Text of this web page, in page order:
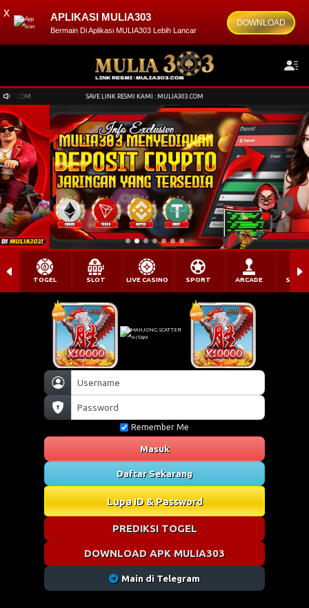
APLIKASI MULIA303
Bermain Di Aplikasi MULIA303 Lebih Lancar
DOWNLOAD
x
SAVE LINK RESMI KAMI : MULIA303.COM SAVE LINK RESMI KAMI : MULIA303.COM
Remember Me
Masuk
Daftar Sekarang
Lupa ID & Password
PREDIKSI TOGEL
DOWNLOAD APK MULIA303
Main di Telegram
TOGEL SLOT LIVE CASINO SPORT ARCADE